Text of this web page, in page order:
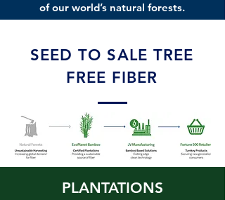
of our world’s natural forests.
SEED TO SALE TREE
FREE FIBER
PLANTATIONS